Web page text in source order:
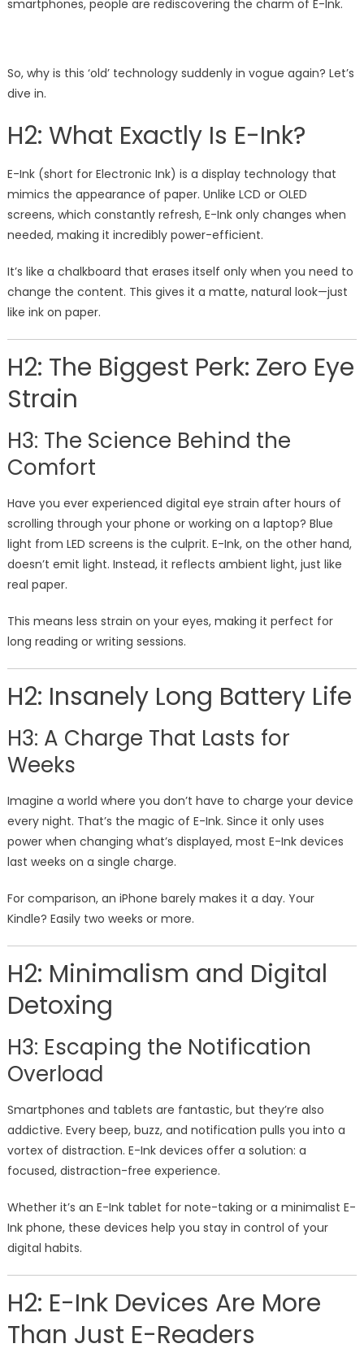
smartphones, people are rediscovering the charm of E-Ink.
So, why is this ‘old’ technology suddenly in vogue again? Let’s
dive in.
H2: What Exactly Is E-Ink?
E-Ink (short for Electronic Ink) is a display technology that
mimics the appearance of paper. Unlike LCD or OLED
screens, which constantly refresh, E-Ink only changes when
needed, making it incredibly power-efficient.
It’s like a chalkboard that erases itself only when you need to
change the content. This gives it a matte, natural look—just
like ink on paper.
H2: The Biggest Perk: Zero Eye
Strain
H3: The Science Behind the
Comfort
Have you ever experienced digital eye strain after hours of
scrolling through your phone or working on a laptop? Blue
light from LED screens is the culprit. E-Ink, on the other hand,
doesn’t emit light. Instead, it reflects ambient light, just like
real paper.
This means less strain on your eyes, making it perfect for
long reading or writing sessions.
H2: Insanely Long Battery Life
H3: A Charge That Lasts for
Weeks
Imagine a world where you don’t have to charge your device
every night. That’s the magic of E-Ink. Since it only uses
power when changing what’s displayed, most E-Ink devices
last weeks on a single charge.
For comparison, an iPhone barely makes it a day. Your
Kindle? Easily two weeks or more.
H2: Minimalism and Digital
Detoxing
H3: Escaping the Notification
Overload
Smartphones and tablets are fantastic, but they’re also
addictive. Every beep, buzz, and notification pulls you into a
vortex of distraction. E-Ink devices offer a solution: a
focused, distraction-free experience.
Whether it’s an E-Ink tablet for note-taking or a minimalist E-
Ink phone, these devices help you stay in control of your
digital habits.
H2: E-Ink Devices Are More
Than Just E-Readers